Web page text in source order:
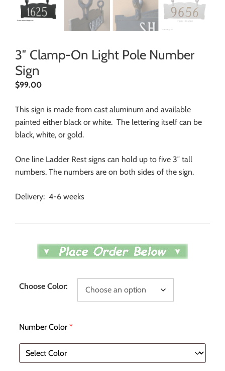
3″ Clamp-On Light Pole Number
Sign
$99.00
This sign is made from cast aluminum and available
painted either black or white. The lettering itself can be
black, white, or gold.
One line Ladder Rest signs can hold up to five 3″ tall
numbers. The numbers are on both sides of the sign.
Delivery: 4-6 weeks
Choose Color:
Number Color *